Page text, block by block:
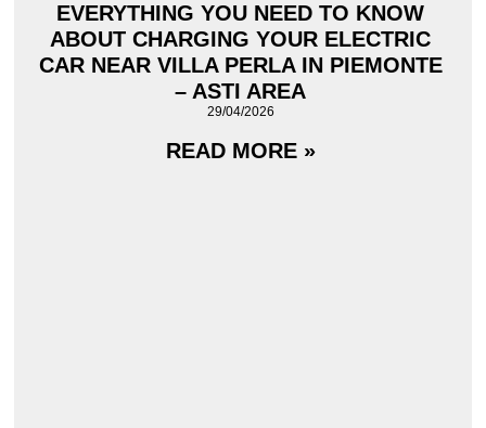
EVERYTHING YOU NEED TO KNOW
ABOUT CHARGING YOUR ELECTRIC
CAR NEAR VILLA PERLA IN PIEMONTE
– ASTI AREA
29/04/2026
READ MORE »